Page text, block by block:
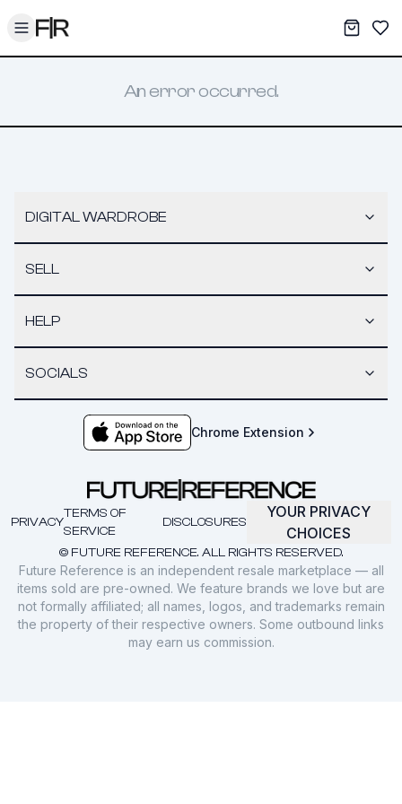
Toggle menu My
An error occurred.
DIGITAL WARDROBE
SELL
HELP
SOCIALS
Chrome Extension
© FUTURE REFERENCE. ALL RIGHTS RESERVED.
PRIVACY
TERMS OF
SERVICE
DISCLOSURES
YOUR PRIVACY
CHOICES
Future Reference is an independent resale marketplace — all
items sold are pre-owned. We feature brands we love but are
not formally affiliated; all names, logos, and trademarks remain
the property of their respective owners. Some outbound links
may earn us commission.